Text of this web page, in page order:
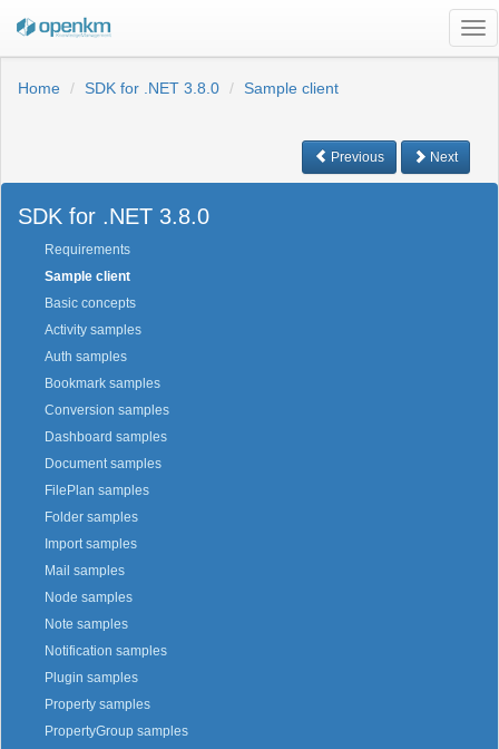
Home
SDK for .NET 3.8.0 Sample client
Previous Next
SDK for .NET 3.8.0
Requirements
Sample client
Basic concepts
Activity samples
Auth samples
Bookmark samples
Conversion samples
Dashboard samples
Document samples
FilePlan samples
Folder samples
Import samples
Mail samples
Node samples
Note samples
Notification samples
Plugin samples
Property samples
PropertyGroup samples